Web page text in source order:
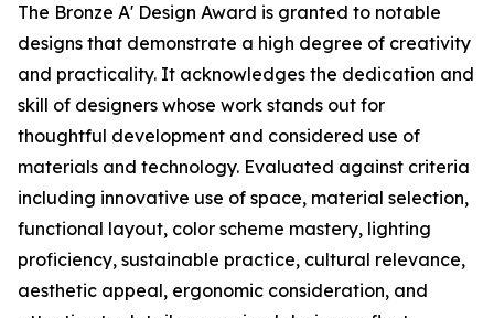
The Bronze A' Design Award is granted to notable
designs that demonstrate a high degree of creativity
and practicality. It acknowledges the dedication and
skill of designers whose work stands out for
thoughtful development and considered use of
materials and technology. Evaluated against criteria
including innovative use of space, material selection,
functional layout, color scheme mastery, lighting
proficiency, sustainable practice, cultural relevance,
aesthetic appeal, ergonomic consideration, and